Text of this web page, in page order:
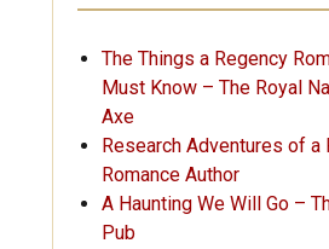
The Things a Regency
Must Know – The Royal
Axe
Research Adventures of a
Romance Author
A Haunting We Will Go –
Pub